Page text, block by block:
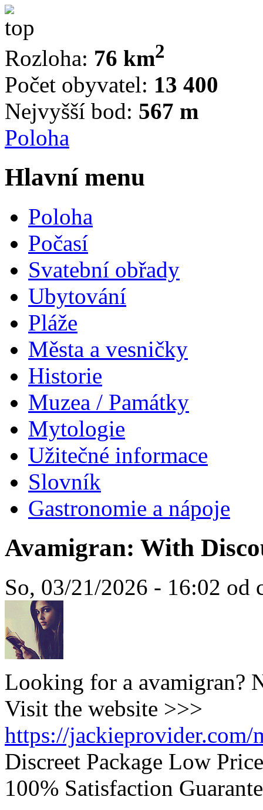
Rozloha: 76 km2
Počet obyvatel: 13 400
Nejvyšší bod: 567 m
Poloha
Hlavní menu
Poloha
Počasí
Svatební obřady
Ubytování
Pláže
Města a vesničky
Historie
Muzea / Památky
Mytologie
Užitečné informace
Slovník
Gastronomie a nápoje
Avamigran: With
So, 03/21/2026 - 16:02 od
Looking for a avamigran?
Visit the website >>>
https://jackieprovider.com/
Discreet Package Low
100% Satisfaction